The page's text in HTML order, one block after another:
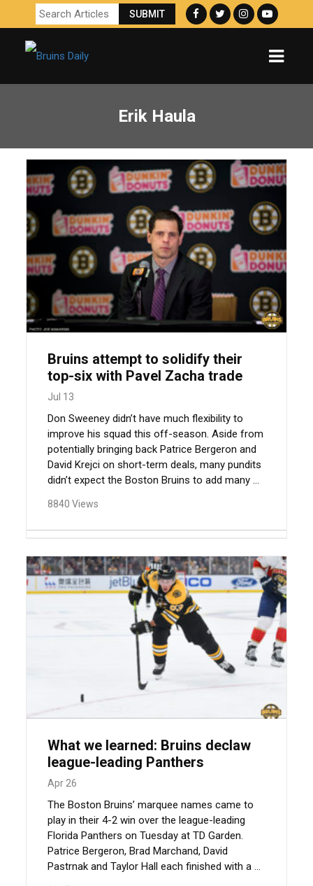
Erik Haula
Bruins attempt to solidify their
top-six with Pavel Zacha trade
Jul 13
Don Sweeney didn’t have much flexibility to
improve his squad this off-season. Aside from
potentially bringing back Patrice Bergeron and
David Krejci on short-term deals, many pundits
didn’t expect the Boston Bruins to add many ...
8840 Views
What we learned: Bruins declaw
league-leading Panthers
Apr 26
The Boston Bruins’ marquee names came to
play in their 4-2 win over the league-leading
Florida Panthers on Tuesday at TD Garden.
Patrice Bergeron, Brad Marchand, David
Pastrnak and Taylor Hall each finished with a ...